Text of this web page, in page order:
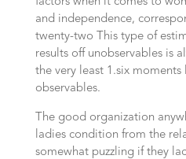
and independence,
twenty-two This type of
results off unobservables is
the very least 1.six
observables.
The good organization
ladies condition from the
somewhat puzzling if they